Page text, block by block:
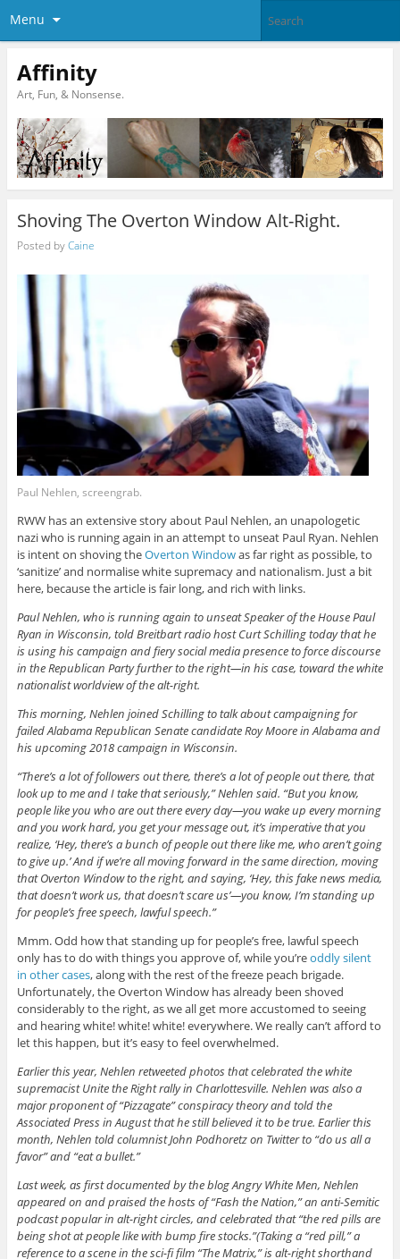
Menu
Affinity
Art, Fun, & Nonsense.
Shoving The Overton Window Alt-Right.
Posted byCaine
Paul Nehlen, screengrab.
RWW has an extensive story about Paul Nehlen, an unapologetic
nazi who is running again in an attempt to unseat Paul Ryan. Nehlen
is intent on shoving theOverton Windowas far right as possible, to
‘sanitize’ and normalise white supremacy and nationalism. Just a bit
here, because the article is fair long, and rich with links.
Paul Nehlen, who is running again to unseat Speaker of the House Paul
Ryan in Wisconsin, told Breitbart radio host Curt Schilling today that he
is using his campaign and fiery social media presence to force discourse
in the Republican Party further to the right—in his case, toward the white
nationalist worldview of the alt-right.
This morning, Nehlen joined Schilling to talk about campaigning for
failed Alabama Republican Senate candidate Roy Moore in Alabama and
his upcoming 2018 campaign in Wisconsin.
“There’s a lot of followers out there, there’s a lot of people out there, that
look up to me and I take that seriously,” Nehlen said. “But you know,
people like you who are out there every day—you wake up every morning
and you work hard, you get your message out, it’s imperative that you
realize, ‘Hey, there’s a bunch of people out there like me, who aren’t going
to give up.’ And if we’re all moving forward in the same direction, moving
that Overton Window to the right, and saying, ‘Hey, this fake news media,
that doesn’t work us, that doesn’t scare us’—you know, I’m standing up
for people’s free speech, lawful speech.”
Mmm. Odd how that standing up for people’s free, lawful speech
only has to do with things you approve of, while you’reoddly silent
in other cases, along with the rest of the freeze peach brigade.
Unfortunately, the Overton Window has already been shoved
considerably to the right, as we all get more accustomed to seeing
and hearing white! white! white! everywhere. We really can’t afford to
let this happen, but it’s easy to feel overwhelmed.
Earlier this year, Nehlen retweeted photos that celebrated the white
supremacist Unite the Right rally in Charlottesville. Nehlen was also a
major proponent of “Pizzagate” conspiracy theory and told the
Associated Press in August that he still believed it to be true. Earlier this
month, Nehlen told columnist John Podhoretz on Twitter to “do us all a
favor” and “eat a bullet.”
Last week, as first documented by the blog Angry White Men, Nehlen
appeared on and praised the hosts of “Fash the Nation,” an anti-Semitic
podcast popular in alt-right circles, and celebrated that “the red pills are
being shot at people like with bump fire stocks.”(Taking a “red pill,” a
reference to a scene in the sci-fi film “The Matrix,” is alt-right shorthand